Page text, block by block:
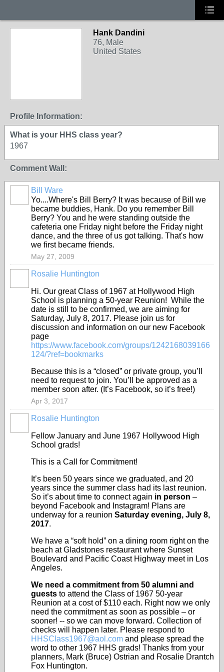
Hank Dandini
76, Male
United States
Profile Information:
What is your HHS class year?
1967
Comment Wall:
Bill Ware
Yo....Where's Bill Berry? It was because of Bill we
became buddies, Hank. Do you remember Bill
Berry? You and he were standing outside the
cafeteria one Friday night before the Friday night
dance, and the three of us got talking. That's how
we first became friends.
May 27, 2009
Rosalie Huntington
Hi. Our great Class of 1967 at Hollywood High
School is planning a 50-year Reunion! While the
date is still to be confirmed, we are aiming for
Saturday, July 8, 2017. Please join us for
discussion and information on our new Facebook
page
https://www.facebook.com/groups/1242168039166
124/?ref=bookmarks
Because this is a “closed” or private group, you’ll
need to request to join. You’ll be approved as a
member soon after. (It’s Facebook, so it’s free!)
Apr 3, 2017
Rosalie Huntington
Fellow January and June 1967 Hollywood High
School grads!
This is a Call for Commitment!
It’s been 50 years since we graduated, and 20
years since the summer class had its last reunion.
So it’s about time to connect again in person –
beyond Facebook and Instagram! Plans are
underway for a reunion Saturday evening, July 8,
2017.
We have a “soft hold” on a dining room right on the
beach at Gladstones restaurant where Sunset
Boulevard and Pacific Coast Highway meet in Los
Angeles.
We need a commitment from 50 alumni and
guests to attend the Class of 1967 50-year
Reunion at a cost of $110 each. Right now we only
need the commitment as soon as possible – or
sooner! -- so we can move forward. Collection of
checks will happen later. Please respond to
HHSClass1967@aol.com and please spread the
word to other 1967 HHS grads! Thanks from your
planners, Mark (Bruce) Ostrian and Rosalie Drantch
Fox Huntington.